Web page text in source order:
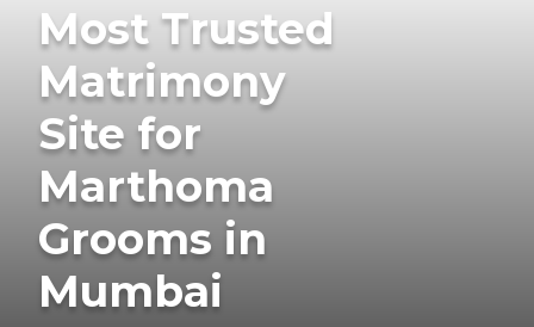
Most Trusted
Matrimony
Site for
Marthoma
Grooms in
Mumbai